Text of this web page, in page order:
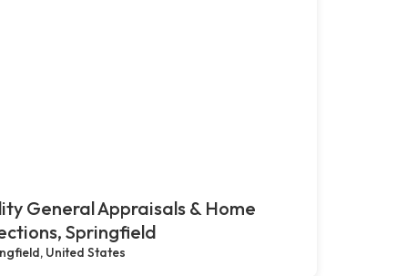
General Appraisals & Home
Springfield
United States